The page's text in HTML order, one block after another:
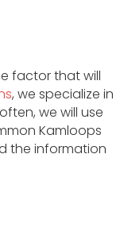
factor that will
, we specialize in
we will use
Kamloops
the information